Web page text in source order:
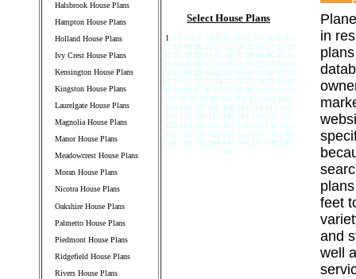
Halsbrook House Plans
Hampton House Plans
Holland House Plans
Ivy Crest House Plans
Kensington House Plans
Kingston House Plans
Laurelgate House Plans
Magnolia House Plans
Manor House Plans
Meadowcrest House Plans
Moran House Plans
Nicotra House Plans
Oakshire House Plans
Palmetto House Plans
Piedmont House Plans
Ridgefield House Plans
Rivers House Plans
Select House Plans
1 2 3 4 5 6 7 8 9 10 11 12 13 14 15 16
17 18 19 20 21 22 23 24 25 26 27 28 29
30 31 32 33 34 35 36 37 38 39 40 41 42
43 44 45 46 47 48 49 50 51 52 53 54 55
56 57 58 59 60 61 62 63 64 65 66 67 68
69 70 71 72 73 74 75 76 77 78 79 80 81
82 83 84 85 86 87 88 89 90 91 92 93 94
95 96 97 98 99 100 101 102 103 104
105 106 107 108 109 110 111 112 113
114 115 116 117 118 119 120 121 122
123 124 125 126 127 128 129 130 131
132 133 134 135 136 137 138 139 140
141 142 143 144 145 146 147 148 149
150
in
feet
and
well